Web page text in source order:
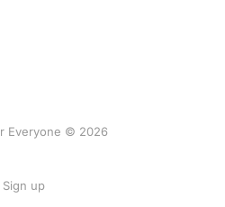
Everyone © 2026
Sign up